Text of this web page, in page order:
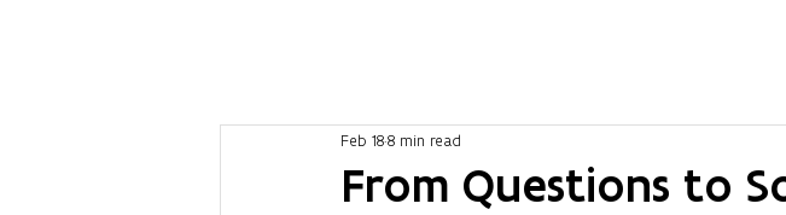
From Questions to
Feb 188 min read